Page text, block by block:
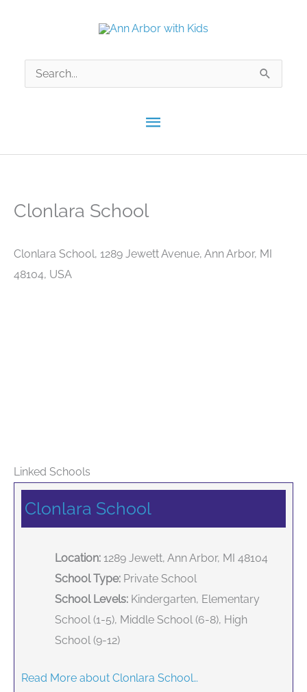
Main
Menu
Search
for:
Clonlara School
Clonlara School, 1289 Jewett Avenue, Ann Arbor, MI
48104, USA
Linked Schools
Clonlara School
Location: 1289 Jewett, Ann Arbor, MI 48104
School Type: Private School
School Levels: Kindergarten, Elementary
School (1-5), Middle School (6-8), High
School (9-12)
Read More about Clonlara School…